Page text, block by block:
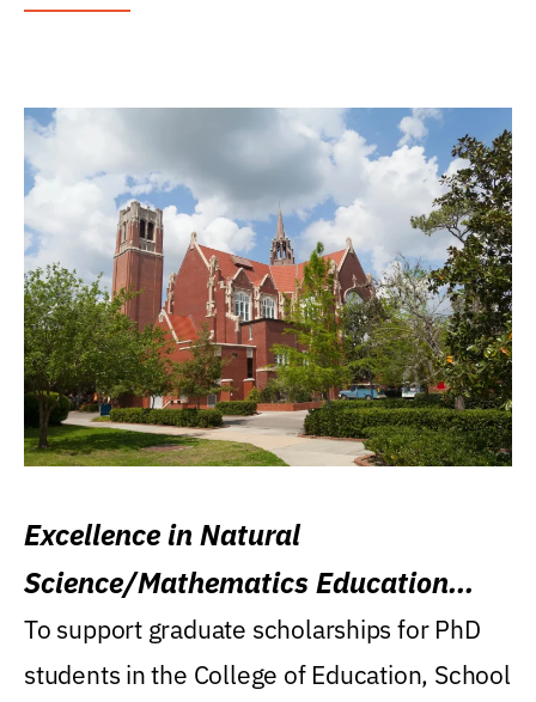
Excellence in Natural
Science/Mathematics Education
Research Award
To support graduate scholarships for PhD
students in the College of Education, School